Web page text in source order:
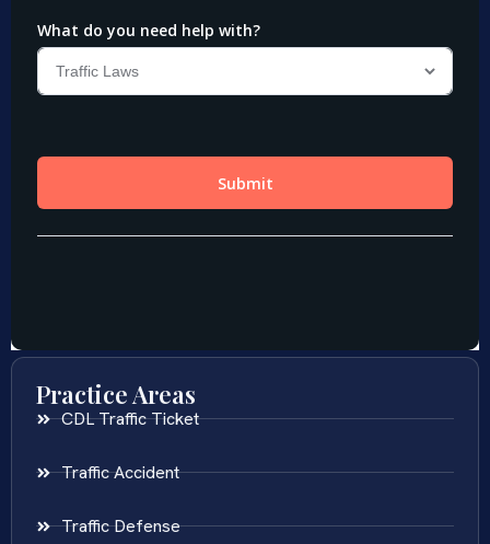
Practice Areas
CDL Traffic Ticket
Traffic Accident
Traffic Defense